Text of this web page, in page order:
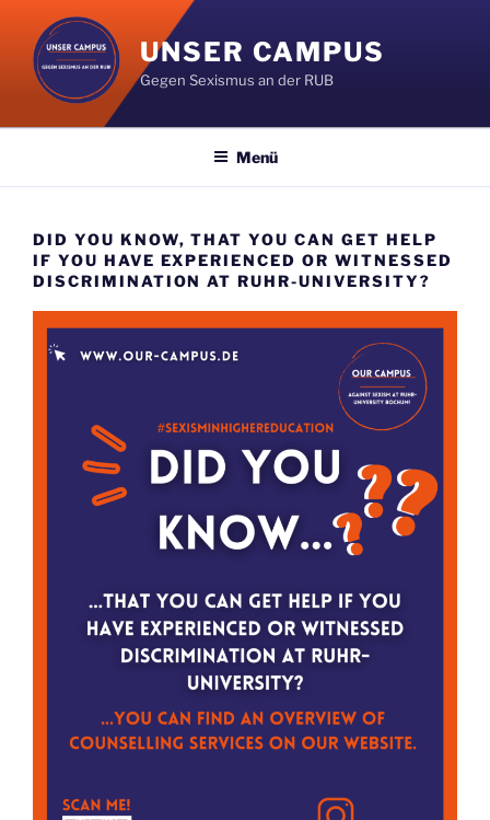
Inhalt
springen
UNSER CAMPUS
Gegen Sexismus an der RUB
Menü
DID YOU KNOW, THAT YOU CAN GET HELP
IF YOU HAVE EXPERIENCED OR WITNESSED
DISCRIMINATION AT RUHR-UNIVERSITY?